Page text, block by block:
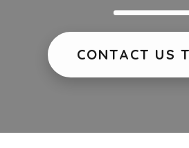
CONTACT US